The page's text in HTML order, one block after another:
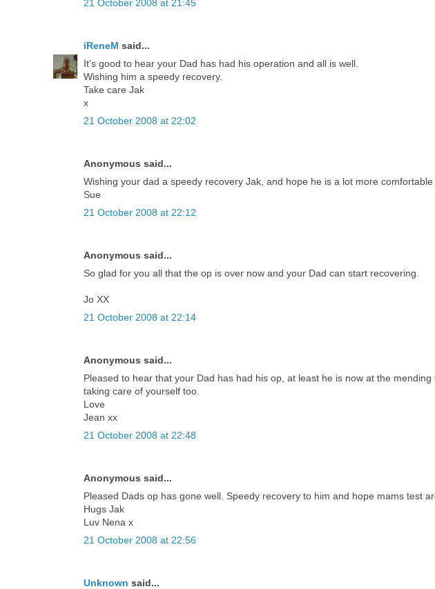
21 October 2008 at 21:45
iReneM said...
It's good to hear your Dad has had his operation and all is well.
Wishing him a speedy recovery.
Take care Jak
x
21 October 2008 at 22:02
Anonymous said...
Wishing your dad a speedy recovery Jak, and hope he is a lot more comfortable
Sue
21 October 2008 at 22:12
Anonymous said...
So glad for you all that the op is over now and your Dad can start recovering.
Jo XX
21 October 2008 at 22:14
Anonymous said...
Pleased to hear that your Dad has had his op, at least he is now at the
taking care of yourself too.
Love
Jean xx
21 October 2008 at 22:48
Anonymous said...
Pleased Dads op has gone well. Speedy recovery to him and hope mams test
Hugs Jak
Luv Nena x
21 October 2008 at 22:56
Unknown said...